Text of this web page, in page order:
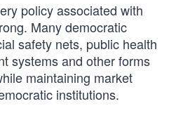
policy associated with
Many democratic
safety nets, public health
systems and other forms
maintaining market
institutions.